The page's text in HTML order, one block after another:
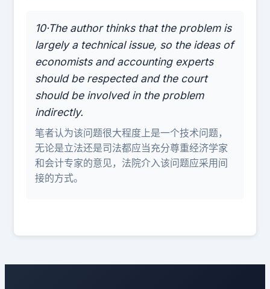
10·The author thinks that the problem is
largely a technical issue, so the ideas of
economists and accounting experts
should be respected and the court
should be involved in the problem
indirectly.
笔者认为该问题很大程度上是一个技术问题，
无论是立法还是司法都应当充分尊重经济学家
和会计专家的意见，法院介入该问题应采用间
接的方式。